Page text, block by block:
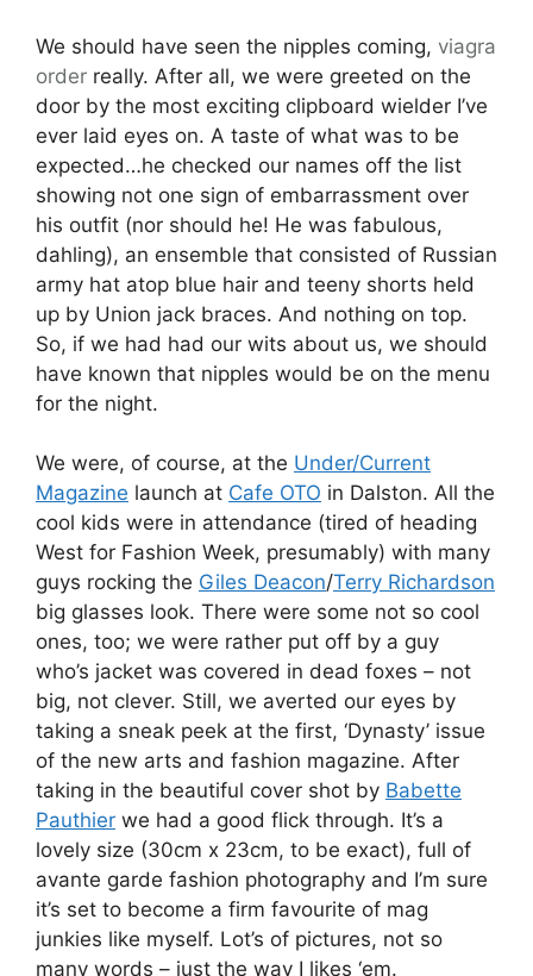
We should have seen the nipples coming, viagra
order really. After all, we were greeted on the
door by the most exciting clipboard wielder I’ve
ever laid eyes on. A taste of what was to be
expected…he checked our names off the list
showing not one sign of embarrassment over
his outfit (nor should he! He was fabulous,
dahling), an ensemble that consisted of Russian
army hat atop blue hair and teeny shorts held
up by Union jack braces. And nothing on top.
So, if we had had our wits about us, we should
have known that nipples would be on the menu
for the night.
We were, of course, at the Under/Current
Magazine launch at Cafe OTO in Dalston. All the
cool kids were in attendance (tired of heading
West for Fashion Week, presumably) with many
guys rocking the Giles Deacon/Terry Richardson
big glasses look. There were some not so cool
ones, too; we were rather put off by a guy
who’s jacket was covered in dead foxes – not
big, not clever. Still, we averted our eyes by
taking a sneak peek at the first, ‘Dynasty’ issue
of the new arts and fashion magazine. After
taking in the beautiful cover shot by Babette
Pauthier we had a good flick through. It’s a
lovely size (30cm x 23cm, to be exact), full of
avante garde fashion photography and I’m sure
it’s set to become a firm favourite of mag
junkies like myself. Lot’s of pictures, not so
many words – just the way I likes ‘em.